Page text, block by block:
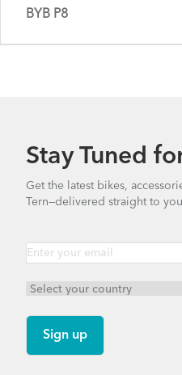
BYB P8
Stay Tuned
Get the latest bikes,
Tern—delivered straight to